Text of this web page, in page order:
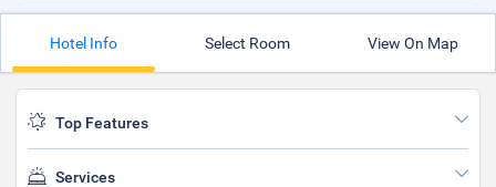
Hotel Info Select Room View On Map
Top Features
Services